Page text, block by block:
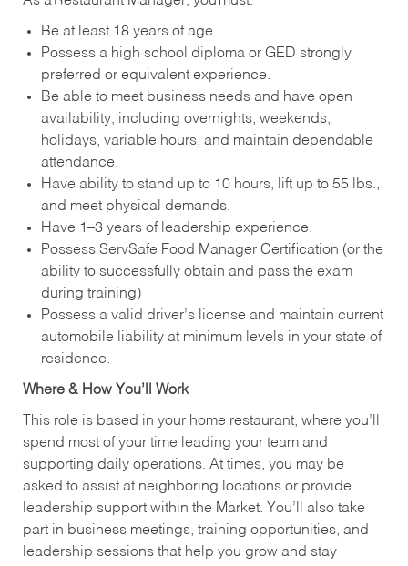
Be at least 18 years of age.
Possess a high school diploma or GED strongly
preferred or equivalent experience.
Be able to meet business needs and have open
availability, including overnights, weekends,
holidays, variable hours, and maintain dependable
attendance.
Have ability to stand up to 10 hours, lift up to 55 lbs.,
and meet physical demands.
Have 1–3 years of leadership experience.
Possess ServSafe Food Manager Certification (or the
ability to successfully obtain and pass the exam
during training)
Possess a valid driver’s license and maintain current
automobile liability at minimum levels in your state of
residence.
Where & How You’ll Work
This role is based in your home restaurant, where you’ll
spend most of your time leading your team and
supporting daily operations. At times, you may be
asked to assist at neighboring locations or provide
leadership support within the Market. You’ll also take
part in business meetings, training opportunities, and
leadership sessions that help you grow and stay